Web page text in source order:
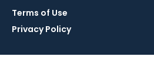
Terms of Use
Privacy Policy